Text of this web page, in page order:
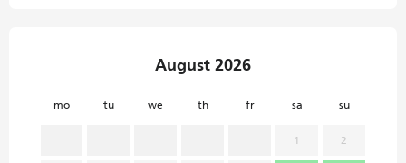
August 2026
mo tu we th fr sa su
1 2